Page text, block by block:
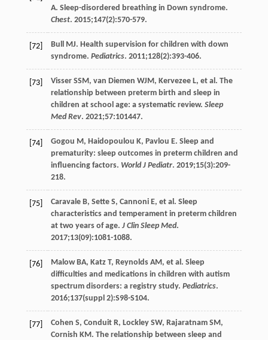
A. Sleep-disordered breathing in Down syndrome.
Chest. 2015;147(2):570-579.
[72] Bull MJ. Health supervision for children with down
syndrome. Pediatrics. 2011;128(2):393-406.
[73] Visser SSM , van Diemen WJM , Kervezee L, et al. The
relationship between preterm birth and sleep in
children at school age: a systematic review. Sleep
Med Rev. 2021;57:101447.
[74] Gogou M , Haidopoulou K, Pavlou E. Sleep and
prematurity: sleep outcomes in preterm children and
influencing factors. World J Pediatr. 2019;15(3):209-
218.
[75] Caravale B, Sette S, Cannoni E, et al. Sleep
characteristics and temperament in preterm children
at two years of age. J Clin Sleep Med.
2017;13(09):1081-1088.
[76] Malow BA, Katz T, Reynolds AM , et al. Sleep
difficulties and medications in children with autism
spectrum disorders: a registry study. Pediatrics.
2016;137(suppl 2):S98-S104.
[77] Cohen S, Conduit R, Lockley SW, Rajaratnam SM ,
Cornish KM . The relationship between sleep and